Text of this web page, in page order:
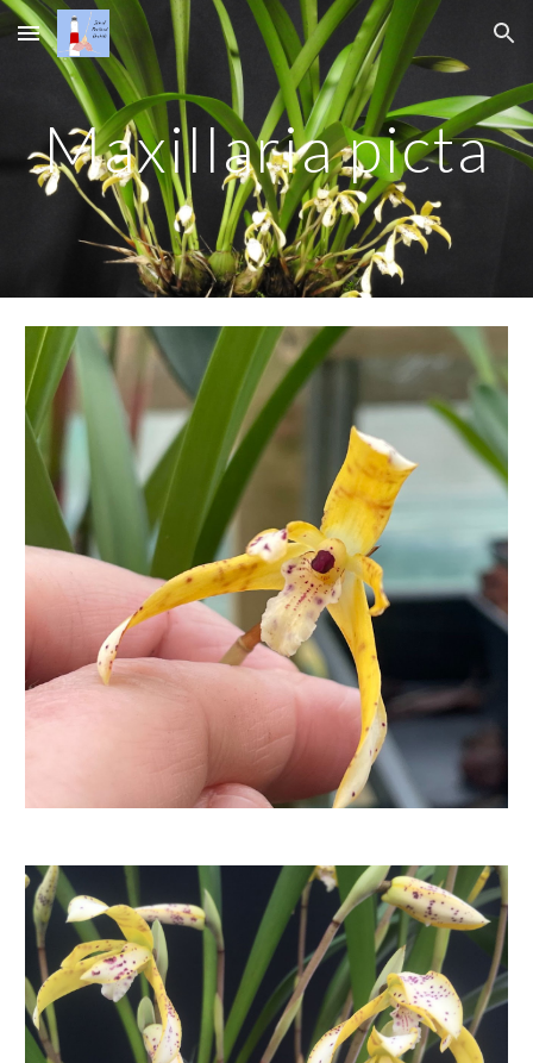
Skip to main content Skip to navigation
Maxillaria picta